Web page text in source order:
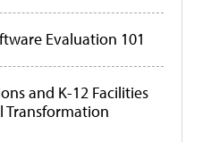
Evaluation 101
and K-12 Facilities
Transformation